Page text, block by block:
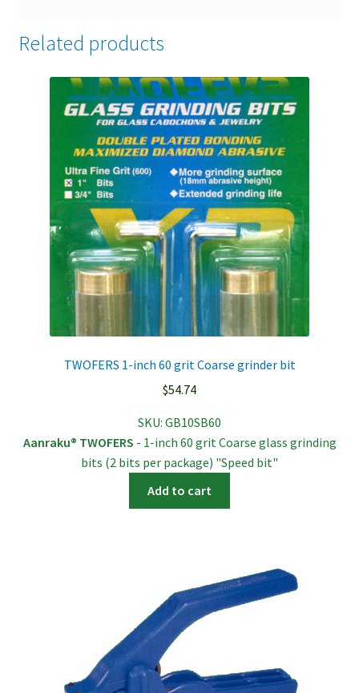
Related products
TWOFERS 1-inch 60 grit Coarse grinder bit
$54.74
SKU: GB10SB60
Aanraku® TWOFERS - 1-inch 60 grit Coarse glass grinding
bits (2 bits per package) "Speed bit"
Add to cart